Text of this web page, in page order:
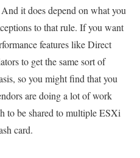
it does depend on what you
to that rule. If you want
features like Direct
to get the same sort of
so you might find that you
are doing a lot of work
to be shared to multiple ESXi
card.